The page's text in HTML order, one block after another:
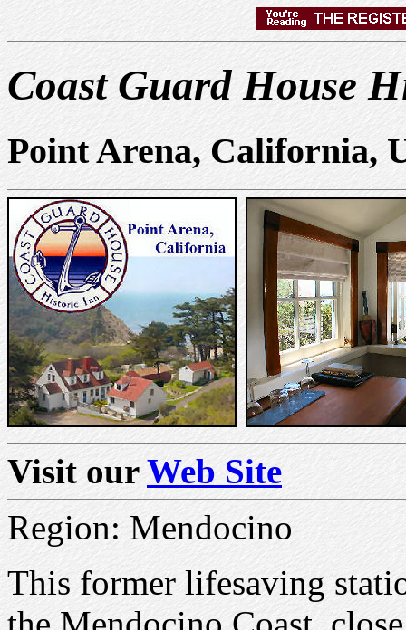
Coast Guard House
Point Arena, California,
Visit ourWeb Site
Region: Mendocino
This former lifesaving